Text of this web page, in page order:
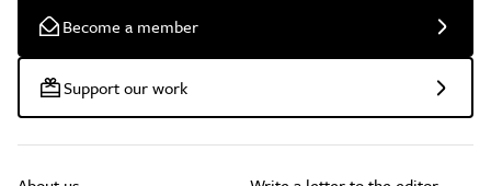
Become a member
Support our work